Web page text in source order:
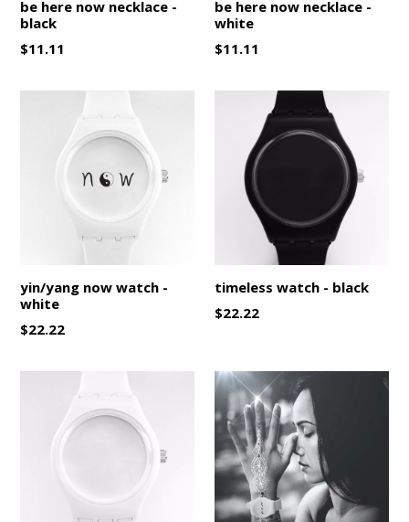
be here now necklace -
black
Regular
$11.11
be here now necklace -
white
Regular
$11.11
yin/yang now watch -
white
Regular
$22.22
timeless watch - black
Regular
$22.22